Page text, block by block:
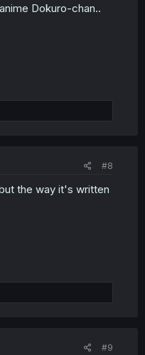
Dokuro-chan..
#8
the way it's written
#9